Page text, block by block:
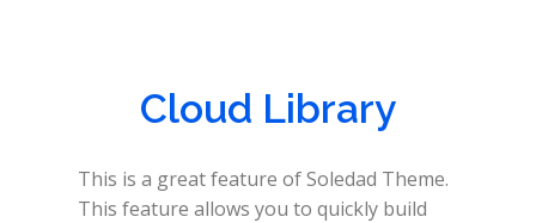
Cloud Library
This is a great feature of Soledad Theme.
This feature allows you to quickly build